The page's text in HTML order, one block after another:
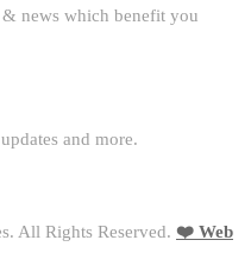
news which benefit you
and more.
All Rights Reserved. ❤️ Web